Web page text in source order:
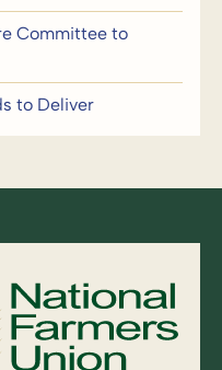
Committee to
to Deliver